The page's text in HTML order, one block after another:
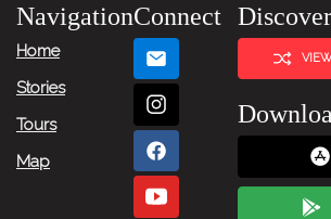
Navigation
Home
Stories
Tours
Map
Connect Discover